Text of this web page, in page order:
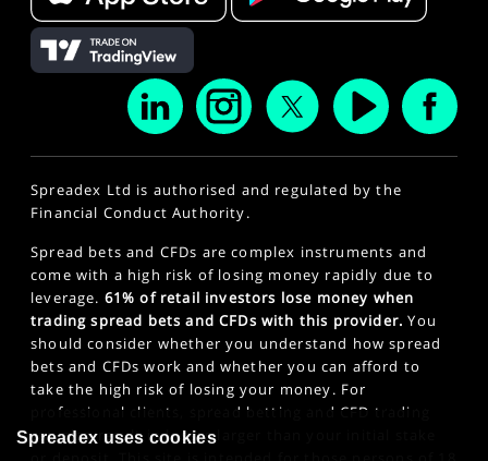
Spreadex Ltd is authorised and regulated by the
Financial Conduct Authority.
Spread bets and CFDs are complex instruments and
come with a high risk of losing money rapidly due to
leverage. 61% of retail investors lose money when
trading spread bets and CFDs with this provider. You
should consider whether you understand how spread
bets and CFDs work and whether you can afford to
take the high risk of losing your money. For
professional clients, spread betting and CFD trading
can also result in losses larger than your initial stake
Spreadex uses cookies